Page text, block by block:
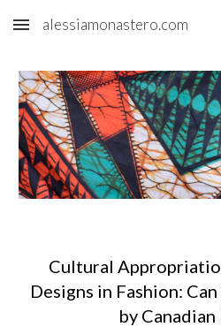
Skip to main content
alessiamonastero.com
Cultural
Designs in Fashion:
by Canadian